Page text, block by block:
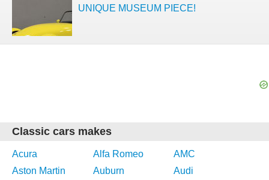
UNIQUE MUSEUM PIECE!
Classic cars makes
Acura Alfa Romeo
AMC
Aston Martin
Auburn
Audi